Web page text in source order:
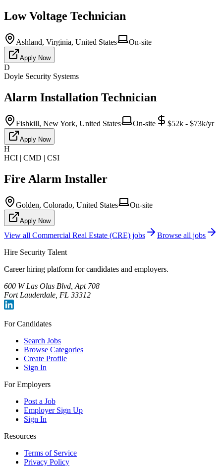
Low Voltage Technician
Ashland, Virginia, United States On-site
Apply Now
D
Doyle Security Systems
Alarm Installation Technician
Fishkill, New York, United States On-site $52k - $73k/yr
Apply Now
H
HCI | CMD | CSI
Fire Alarm Installer
Golden, Colorado, United States On-site
Apply Now
View all Commercial Real Estate (CRE) jobs
Browse all jobs
Hire Security Talent
Career hiring platform for candidates and employers.
600 W Las Olas Blvd, Apt 708
Fort Lauderdale, FL 33312
For Candidates
Search Jobs
Browse Categories
Create Profile
Sign In
For Employers
Post a Job
Employer Sign Up
Sign In
Resources
Terms of Service
Privacy Policy